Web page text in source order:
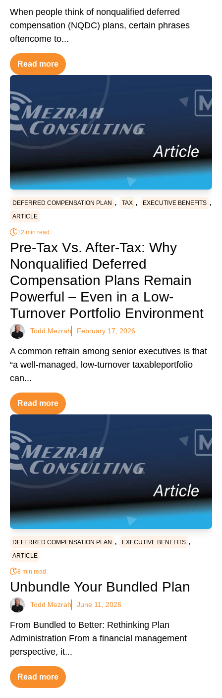
When people think of nonqualified deferred
compensation (NQDC) plans, certain phrases
oftencome to...
Read more
DEFERRED COMPENSATION PLAN , TAX , EXECUTIVE BENEFITS ,
ARTICLE
12 min read.
Pre-Tax Vs. After-Tax: Why
Nonqualified Deferred
Compensation Plans Remain
Powerful – Even in a Low-
Turnover Portfolio Environment
Todd Mezrah February 17, 2026
A common refrain among senior executives is that
“a well-managed, low-turnover taxableportfolio
can...
Read more
DEFERRED COMPENSATION PLAN , EXECUTIVE BENEFITS ,
ARTICLE
8 min read.
Unbundle Your Bundled Plan
Todd Mezrah June 11, 2026
From Bundled to Better: Rethinking Plan
Administration From a financial management
perspective, it...
Read more